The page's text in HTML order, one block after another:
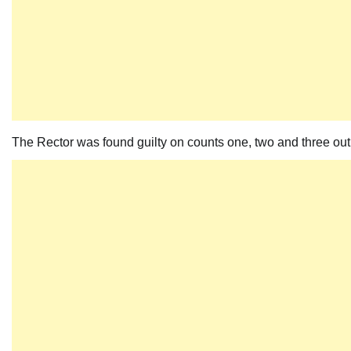
The Rector was found guilty on counts one, two and three